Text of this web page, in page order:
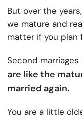
But over the
we mature and
matter if you plan
Second
are like the
married again.
You are a little